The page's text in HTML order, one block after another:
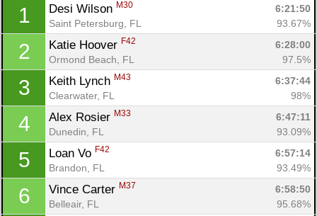
1 Desi Wilson M30
6:21:50
Saint Petersburg, FL
93.67%
2 Katie Hoover F42
6:28:00
Ormond Beach, FL
97.5%
3 Keith Lynch M43
6:37:44
Clearwater, FL
98%
4 Alex Rosier M33
6:47:11
Dunedin, FL
93.09%
5 Loan Vo F42
6:57:14
Brandon, FL
93.49%
6 Vince Carter M37
6:58:50
Belleair, FL
95.68%